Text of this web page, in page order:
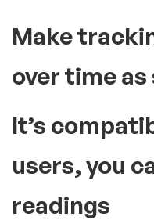
Make
over time
It’s
users, you
readings